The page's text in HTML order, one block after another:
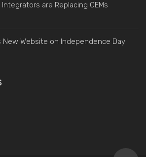
are Replacing OEMs
Website on Independence Day